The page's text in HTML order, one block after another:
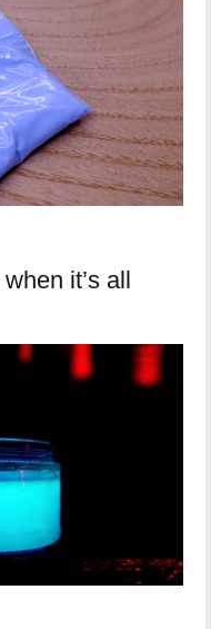
it’s all